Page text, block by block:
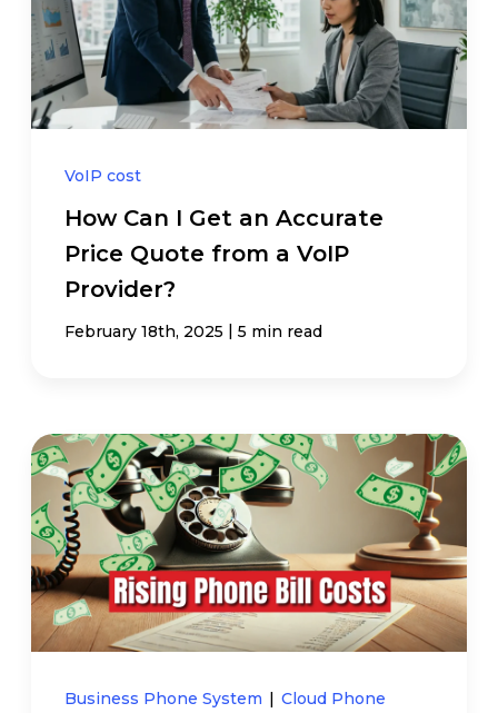
VoIP cost
How Can I Get an Accurate
Price Quote from a VoIP
Provider?
February 18th, 2025 | 5 min read
Business Phone System | Cloud Phone